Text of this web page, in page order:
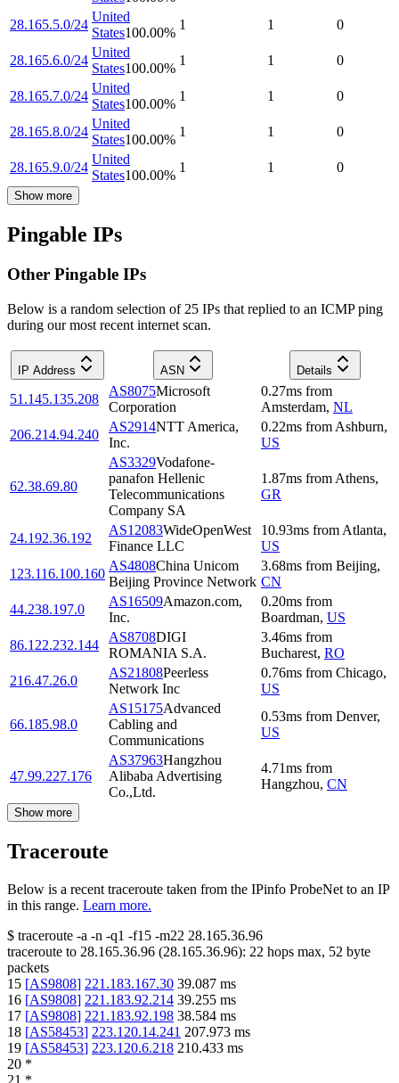
28.165.5.0/24
United
States100.00%
1 1 0
28.165.6.0/24
United
States100.00%
1 1 0
28.165.7.0/24
United
States100.00%
1 1 0
28.165.8.0/24
United
States100.00%
1 1 0
28.165.9.0/24
United
States100.00%
1 1 0
Show more
Pingable IPs
Other Pingable IPs
Below is a random selection of 25 IPs that replied to an ICMP ping
during our most recent internet scan.
IP Address ASN Details
51.145.135.208
AS8075Microsoft
Corporation
0.27ms from
Amsterdam, NL
206.214.94.240
AS2914NTT America,
Inc.
0.22ms from Ashburn,
US
62.38.69.80
AS3329Vodafone-
panafon Hellenic
Telecommunications
Company SA
1.87ms from Athens,
GR
24.192.36.192
AS12083WideOpenWest
Finance LLC
10.93ms from Atlanta,
US
123.116.100.160
AS4808China Unicom
Beijing Province Network
3.68ms from Beijing,
CN
44.238.197.0
AS16509Amazon.com,
Inc.
0.20ms from
Boardman, US
86.122.232.144
AS8708DIGI
ROMANIA S.A.
3.46ms from
Bucharest, RO
216.47.26.0
AS21808Peerless
Network Inc
0.76ms from Chicago,
US
66.185.98.0
AS15175Advanced
Cabling and
Communications
0.53ms from Denver,
US
47.99.227.176
AS37963Hangzhou
Alibaba Advertising
Co.,Ltd.
4.71ms from
Hangzhou, CN
Show more
Traceroute
Below is a recent traceroute taken from the IPinfo ProbeNet to an IP
in this range. Learn more.
$ traceroute -a -n -q1 -f15 -m22 28.165.36.96
traceroute to 28.165.36.96 (28.165.36.96): 22 hops max, 52 byte
packets
15 [AS9808] 221.183.167.30 39.087 ms
16 [AS9808] 221.183.92.214 39.255 ms
17 [AS9808] 221.183.92.198 38.584 ms
18 [AS58453] 223.120.14.241 207.973 ms
19 [AS58453] 223.120.6.218 210.433 ms
20 *
21 *